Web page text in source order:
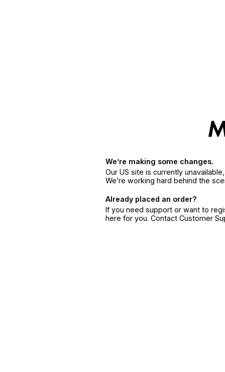
We’re making some changes.
Our US site is currently
We’re working hard behind the
Already placed an order?
If you need support or want to
here for you. Contact Customer